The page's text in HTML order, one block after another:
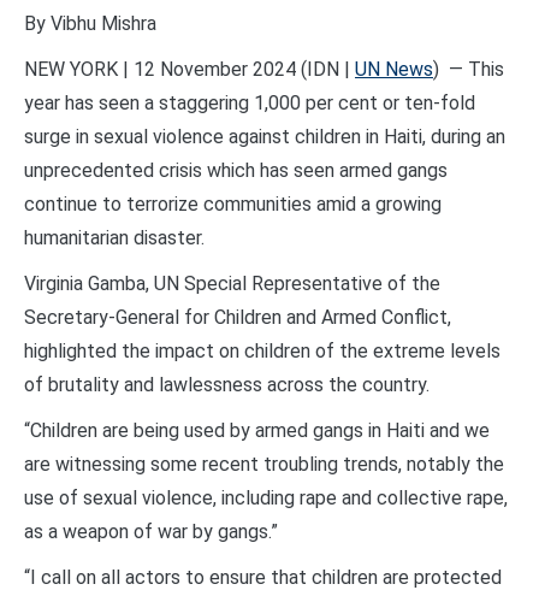
By Vibhu Mishra
NEW YORK | 12 November 2024 (IDN | UN News) — This
year has seen a staggering 1,000 per cent or ten-fold
surge in sexual violence against children in Haiti, during an
unprecedented crisis which has seen armed gangs
continue to terrorize communities amid a growing
humanitarian disaster.
Virginia Gamba, UN Special Representative of the
Secretary-General for Children and Armed Conflict,
highlighted the impact on children of the extreme levels
of brutality and lawlessness across the country.
“Children are being used by armed gangs in Haiti and we
are witnessing some recent troubling trends, notably the
use of sexual violence, including rape and collective rape,
as a weapon of war by gangs.”
“I call on all actors to ensure that children are protected